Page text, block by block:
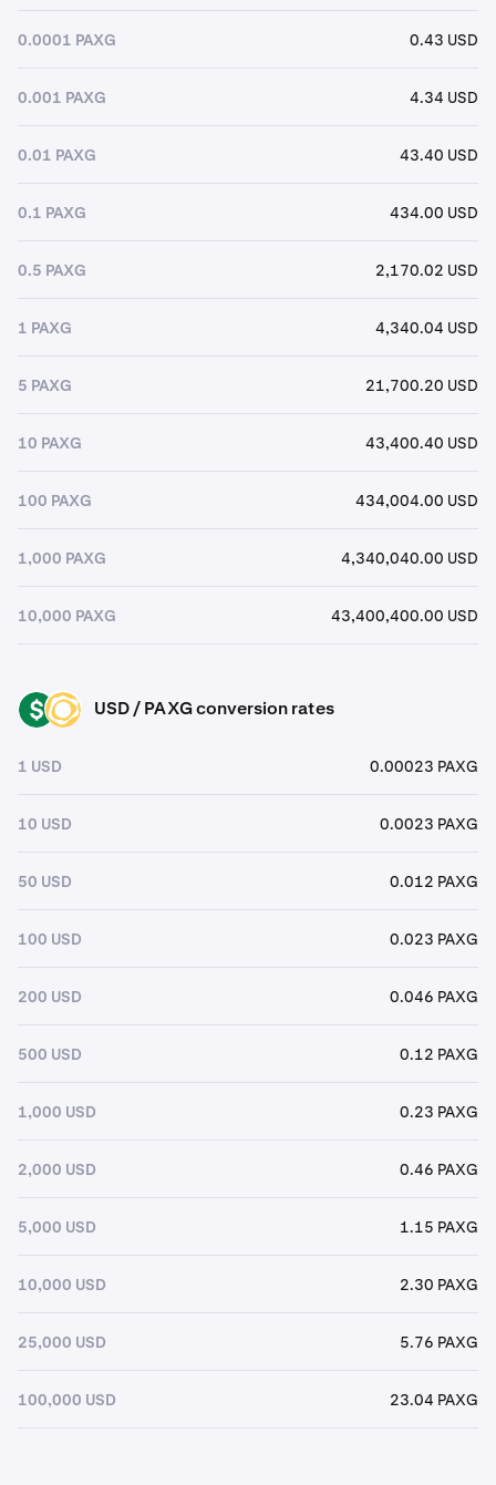
0.0001 PAXG 0.43 USD
0.001 PAXG 4.34 USD
0.01 PAXG 43.40 USD
0.1 PAXG 434.00 USD
0.5 PAXG 2,170.02 USD
1 PAXG 4,340.04 USD
5 PAXG 21,700.20 USD
10 PAXG 43,400.40 USD
100 PAXG 434,004.00 USD
1,000 PAXG 4,340,040.00 USD
10,000 PAXG 43,400,400.00 USD
USD PAXG USD / PAXG conversion rates
1 USD 0.00023 PAXG
10 USD 0.0023 PAXG
50 USD 0.012 PAXG
100 USD 0.023 PAXG
200 USD 0.046 PAXG
500 USD 0.12 PAXG
1,000 USD 0.23 PAXG
2,000 USD 0.46 PAXG
5,000 USD 1.15 PAXG
10,000 USD 2.30 PAXG
25,000 USD 5.76 PAXG
100,000 USD 23.04 PAXG